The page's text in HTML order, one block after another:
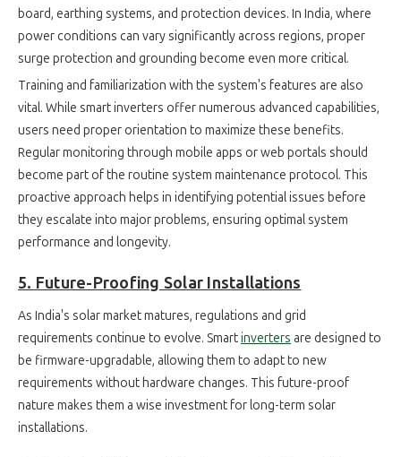
board, earthing systems, and protection devices. In India, where
power conditions can vary significantly across regions, proper
surge protection and grounding become even more critical.
Training and familiarization with the system's features are also
vital. While smart inverters offer numerous advanced capabilities,
users need proper orientation to maximize these benefits.
Regular monitoring through mobile apps or web portals should
become part of the routine system maintenance protocol. This
proactive approach helps in identifying potential issues before
they escalate into major problems, ensuring optimal system
performance and longevity.
5. Future-Proofing Solar Installations
As India's solar market matures, regulations and grid
requirements continue to evolve. Smartinverters are designed to
be firmware-upgradable, allowing them to adapt to new
requirements without hardware changes. This future-proof
nature makes them a wise investment for long-term solar
installations.